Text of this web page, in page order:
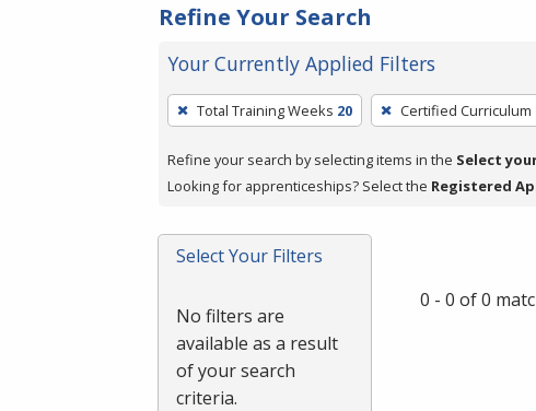
Refine Your Search
Your Currently Applied Filters
To
remove
a
filter,
Enter
or
Total Training Weeks 20 Certified Curriculum
Refine your search by selecting items in the Select
Looking for apprenticeships? Select the Registered
Select Your Filters
No filters are
available as a result
of your search
criteria.
0 - 0 of 0